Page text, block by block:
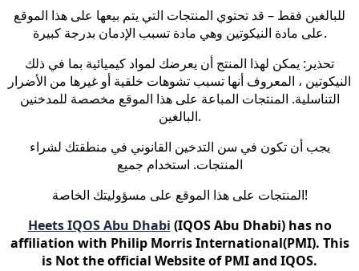
للبالغين فقط – قد تحتوي المنتجات التي يتم بيعها على هذا الموقع
على مادة النيكوتين وهي مادة تسبب الإدمان بدرجة كبيرة.
تحذير: يمكن لهذا المنتج أن يعرضك لمواد كيميائية بما في ذلك
النيكوتين ، المعروف أنها تسبب تشوهات خلقية أو غيرها من الأضرار
التناسلية. المنتجات المباعة على هذا الموقع مخصصة للمدخنين
البالغين.
يجب أن تكون في سن التدخين القانوني في منطقتك لشراء
المنتجات. استخدام جميع
المنتجات على هذا الموقع على مسؤوليتك الخاصة!
Heets IQOS Abu Dhabi (IQOS Abu Dhabi) has no
affiliation with Philip Morris International(PMI). This
is Not the official Website of PMI and IQOS.